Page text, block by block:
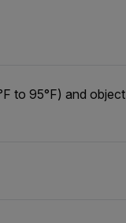
to 95°F) and object